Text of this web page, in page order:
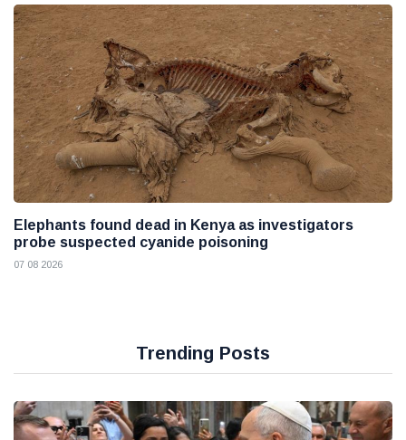
Elephants found dead in Kenya as investigators
probe suspected cyanide poisoning
07 08 2026
Trending Posts